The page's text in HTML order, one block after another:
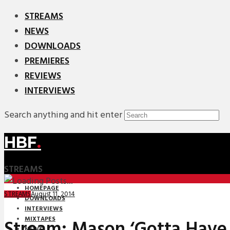
STREAMS
NEWS
DOWNLOADS
PREMIERES
REVIEWS
INTERVIEWS
Search anything and hit enter
HBF.
STREAMS
HOMEPAGE
DOWNLOADS
INTERVIEWS
MIXTAPES
STREAMSAugust 11, 2014